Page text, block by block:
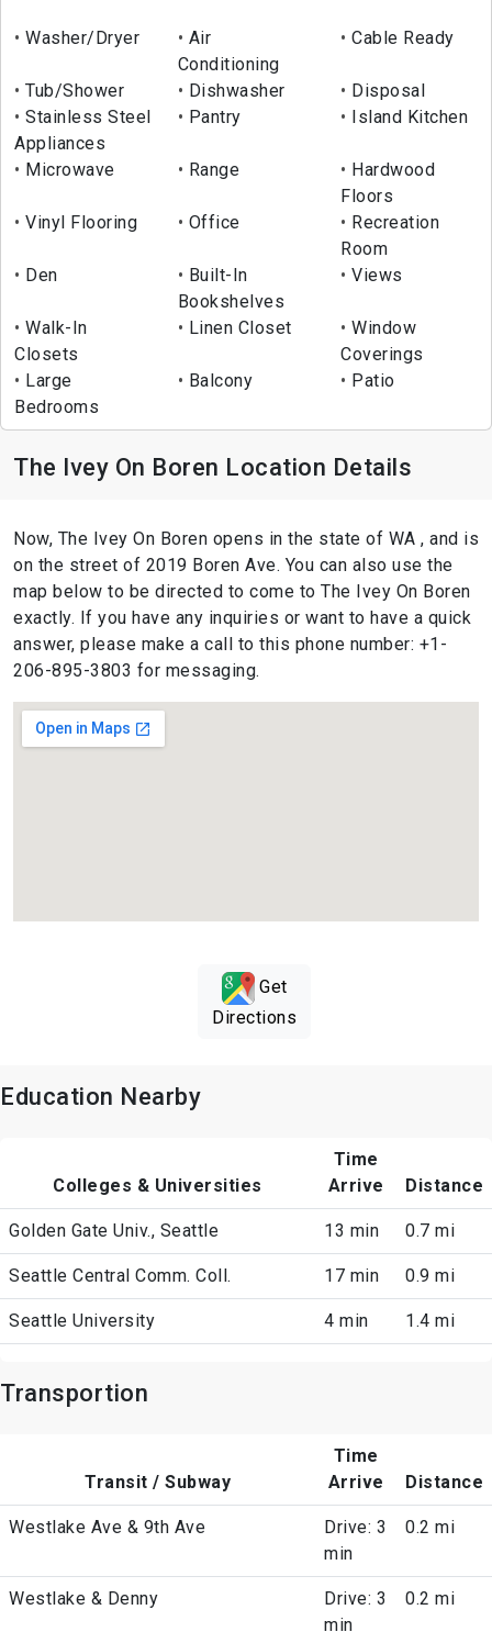
Washer/Dryer
Air
Conditioning
Cable Ready
Tub/Shower Dishwasher
Disposal
Stainless Steel
Appliances
Pantry Island Kitchen
Microwave Range
Hardwood
Floors
Vinyl Flooring
Office
Recreation
Room
Den
Built-In
Bookshelves
Views
Walk-In
Closets
Linen Closet
Window
Coverings
Large
Bedrooms
Balcony Patio
The Ivey On Boren Location Details
Now, The Ivey On Boren opens in the state of WA , and is
on the street of 2019 Boren Ave. You can also use the
map below to be directed to come to The Ivey On Boren
exactly. If you have any inquiries or want to have a quick
answer, please make a call to this phone number: +1-
206-895-3803 for messaging.
Get
Directions
Education Nearby
Colleges & Universities
Time
Arrive
Distance
Golden Gate Univ., Seattle 13 min 0.7 mi
Seattle Central Comm. Coll. 17 min 0.9 mi
Seattle University 4 min 1.4 mi
Transportion
Transit / Subway
Time
Arrive
Distance
Westlake Ave & 9th Ave
Drive: 3
min
0.2 mi
Westlake & Denny
Drive: 3
min
0.2 mi